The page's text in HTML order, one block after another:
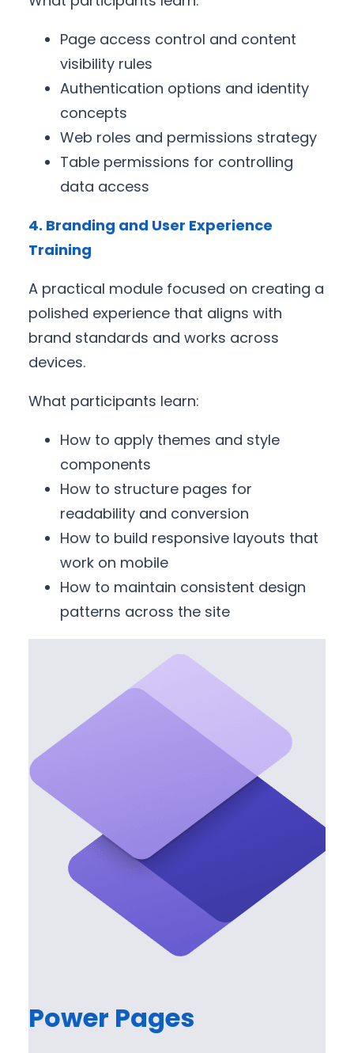
Page access control and content
visibility rules
Authentication options and identity
concepts
Web roles and permissions strategy
Table permissions for controlling
data access
4. Branding and User Experience
Training
A practical module focused on creating a
polished experience that aligns with
brand standards and works across
devices.
What participants learn:
How to apply themes and style
components
How to structure pages for
readability and conversion
How to build responsive layouts that
work on mobile
How to maintain consistent design
patterns across the site
Power Pages